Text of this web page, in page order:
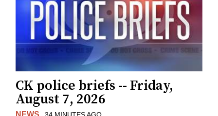
CK police briefs -- Friday,
August 7, 2026
NEWS 34 MINUTES AGO